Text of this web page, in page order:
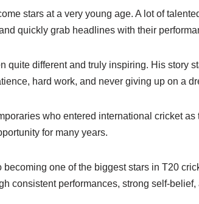
stars at a very young age. A lot of
quickly grab headlines with their
quite different and truly inspiring. His story
hard work, and never giving up on a
who entered international cricket as
for many years.
one of the biggest stars in T20
consistent performances, strong self-